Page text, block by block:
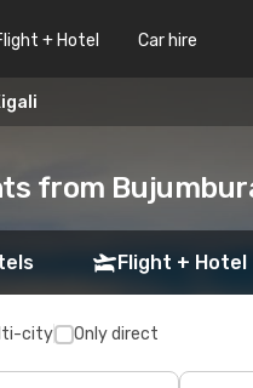
+ Hotel Car hire
from
Flight + Hotel
city Only direct